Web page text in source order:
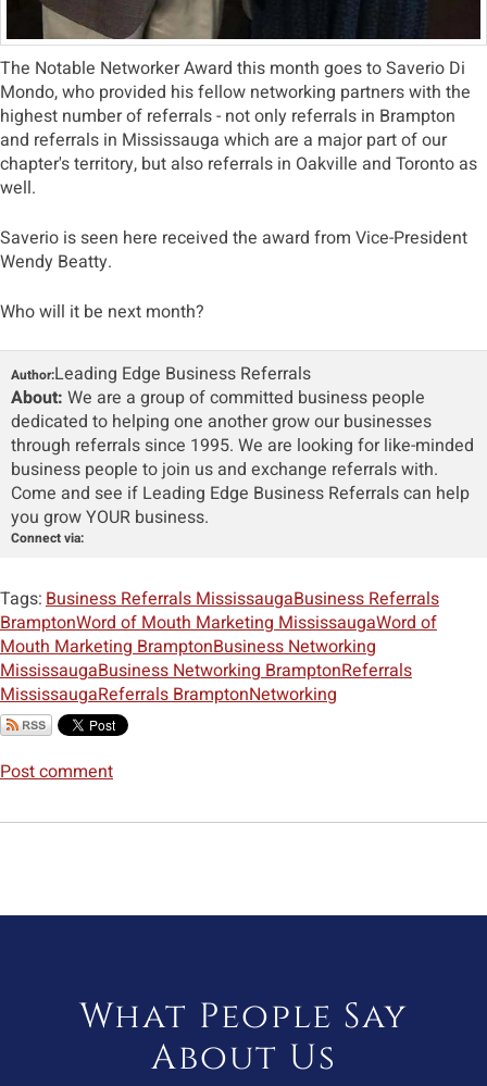
The Notable Networker Award this month goes to Saverio Di
Mondo, who provided his fellow networking partners with the
highest number of referrals - not only referrals in Brampton
and referrals in Mississauga which are a major part of our
chapter's territory, but also referrals in Oakville and Toronto as
well.
Saverio is seen here received the award from Vice-President
Wendy Beatty.
Who will it be next month?
Author:Leading Edge Business Referrals
About: We are a group of committed business people
dedicated to helping one another grow our businesses
through referrals since 1995. We are looking for like-minded
business people to join us and exchange referrals with.
Come and see if Leading Edge Business Referrals can help
you grow YOUR business.
Connect via:
Tags: Business Referrals MississaugaBusiness Referrals
BramptonWord of Mouth Marketing MississaugaWord of
Mouth Marketing BramptonBusiness Networking
MississaugaBusiness Networking BramptonReferrals
MississaugaReferrals BramptonNetworking
Post comment
What People Say
About Us